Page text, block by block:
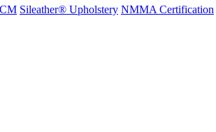
Sileather® Upholstery NMMA Certification